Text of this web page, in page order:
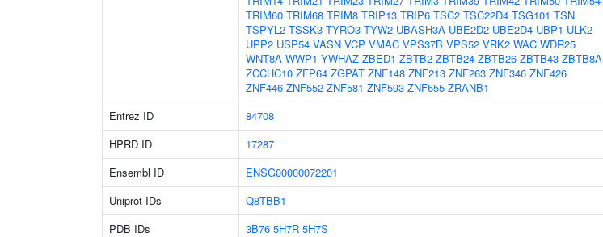
TRIM60 TRIM68 TRIM8 TRIP13 TRIP6 TSC2 TSC22D4 TSG101 TSN
TSPYL2 TSSK3 TYRO3 TYW2 UBASH3A UBE2D2 UBE2D4 UBP1 ULK2
UPP2 USP54 VASN VCP VMAC VPS37B VPS52 VRK2 WAC WDR25
WNT8A WWP1 YWHAZ ZBED1 ZBTB2 ZBTB24 ZBTB26 ZBTB43 ZBTB8A
ZCCHC10 ZFP64 ZGPAT ZNF148 ZNF213 ZNF263 ZNF346 ZNF426
ZNF446 ZNF552 ZNF581 ZNF593 ZNF655 ZRANB1
Entrez ID 84708
HPRD ID
17287
Ensembl ID
ENSG00000072201
Uniprot IDs
Q8TBB1
PDB IDs
3B76 5H7R 5H7S